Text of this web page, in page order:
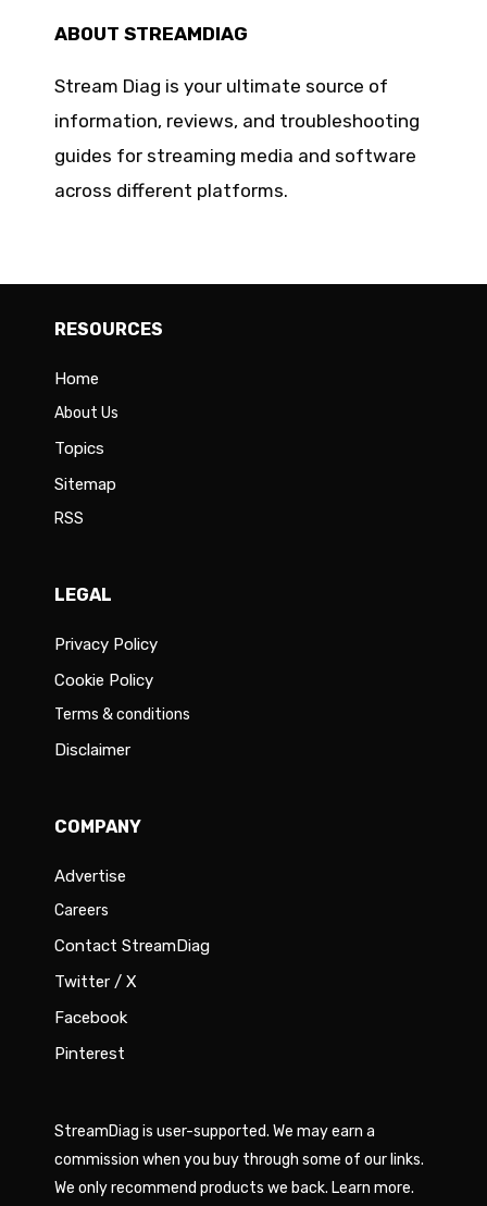
ABOUT STREAMDIAG
Stream Diag is your ultimate source of
information, reviews, and troubleshooting
guides for streaming media and software
across different platforms.
RESOURCES
Home
About Us
Topics
Sitemap
RSS
LEGAL
Privacy Policy
Cookie Policy
Terms & conditions
Disclaimer
COMPANY
Advertise
Careers
Contact StreamDiag
Twitter / X
Facebook
Pinterest
StreamDiag is user-supported. We may earn a
commission when you buy through some of our links.
We only recommend products we back. Learn more.